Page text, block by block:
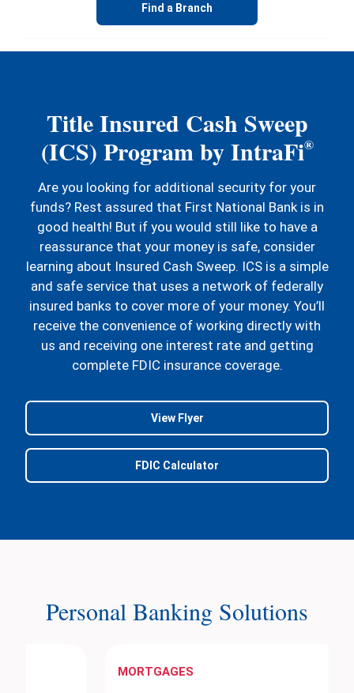
Find a Branch
Title Insured Cash Sweep
(ICS) Program by IntraFi®
Are you looking for additional security for your
funds? Rest assured that First National Bank is in
good health! But if you would still like to have a
reassurance that your money is safe, consider
learning about Insured Cash Sweep. ICS is a simple
and safe service that uses a network of federally
insured banks to cover more of your money. You’ll
receive the convenience of working directly with
us and receiving one interest rate and getting
complete FDIC insurance coverage.
View Flyer
FDIC Calculator
Personal Banking Solutions
MORTGAGES